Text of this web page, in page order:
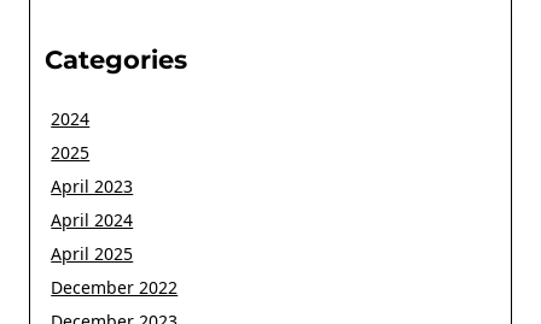
Categories
2024
2025
April 2023
April 2024
April 2025
December 2022